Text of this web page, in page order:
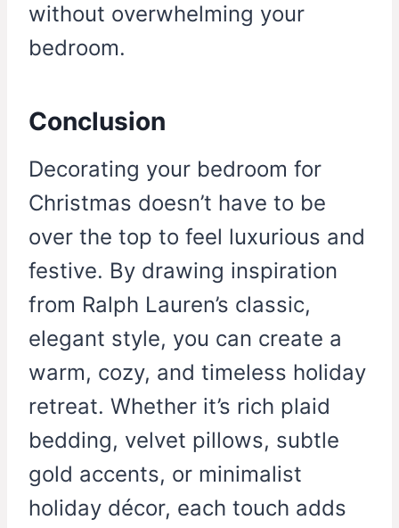
without overwhelming your
bedroom.
Conclusion
Decorating your bedroom for
Christmas doesn’t have to be
over the top to feel luxurious and
festive. By drawing inspiration
from Ralph Lauren’s classic,
elegant style, you can create a
warm, cozy, and timeless holiday
retreat. Whether it’s rich plaid
bedding, velvet pillows, subtle
gold accents, or minimalist
holiday décor, each touch adds